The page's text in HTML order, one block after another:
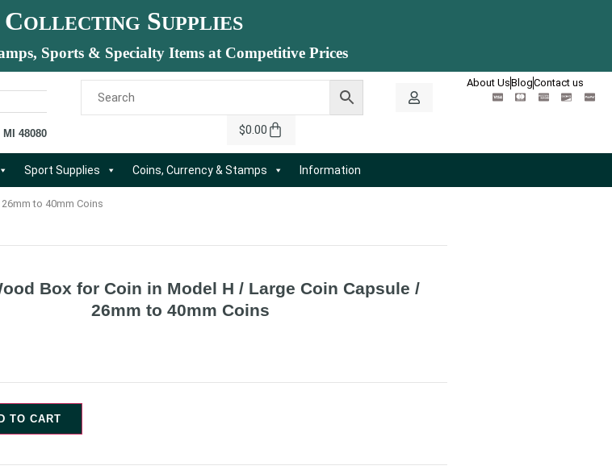
OLLECTING SUPPLIES
Sports & Specialty Items at Competitive Prices
48080
$0.00
About UsBlogContact us
Sport Supplies Coins, Currency & Stamps Information
to 40mm Coins
Box for Coin in Model H / Large Coin Capsule /
26mm to 40mm Coins
TO CART